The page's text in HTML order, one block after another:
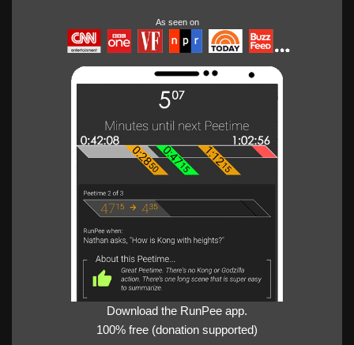
As seen on
Download the RunPee app.
100% free (donation supported)